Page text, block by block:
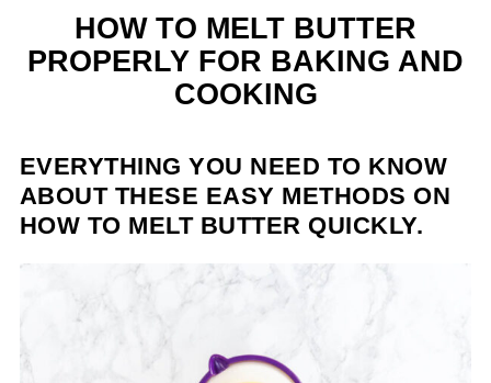
HOW TO MELT BUTTER
PROPERLY FOR BAKING AND
COOKING
EVERYTHING YOU NEED TO KNOW
ABOUT THESE EASY METHODS ON
HOW TO MELT BUTTER QUICKLY.